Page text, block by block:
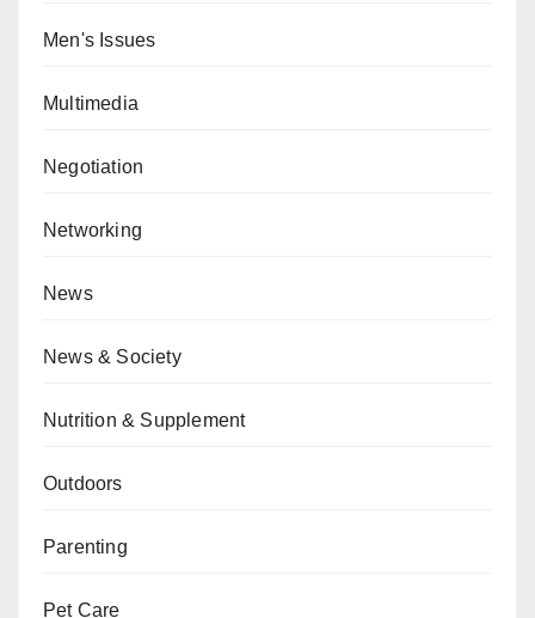
Men's Issues
Multimedia
Negotiation
Networking
News
News & Society
Nutrition & Supplement
Outdoors
Parenting
Pet Care